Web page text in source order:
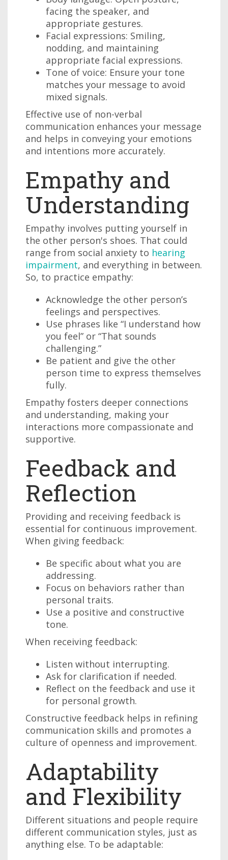
facing the speaker, and
appropriate gestures.
Facial expressions: Smiling,
nodding, and maintaining
appropriate facial expressions.
Tone of voice: Ensure your tone
matches your message to avoid
mixed signals.
Effective use of non-verbal
communication enhances your message
and helps in conveying your emotions
and intentions more accurately.
Empathy and
Understanding
Empathy involves putting yourself in
the other person's shoes. That could
range from social anxiety to hearing
impairment, and everything in between.
So, to practice empathy:
Acknowledge the other person’s
feelings and perspectives.
Use phrases like “I understand how
you feel” or “That sounds
challenging.”
Be patient and give the other
person time to express themselves
fully.
Empathy fosters deeper connections
and understanding, making your
interactions more compassionate and
supportive.
Feedback and
Reflection
Providing and receiving feedback is
essential for continuous improvement.
When giving feedback:
Be specific about what you are
addressing.
Focus on behaviors rather than
personal traits.
Use a positive and constructive
tone.
When receiving feedback:
Listen without interrupting.
Ask for clarification if needed.
Reflect on the feedback and use it
for personal growth.
Constructive feedback helps in refining
communication skills and promotes a
culture of openness and improvement.
Adaptability
and Flexibility
Different situations and people require
different communication styles, just as
anything else. To be adaptable: